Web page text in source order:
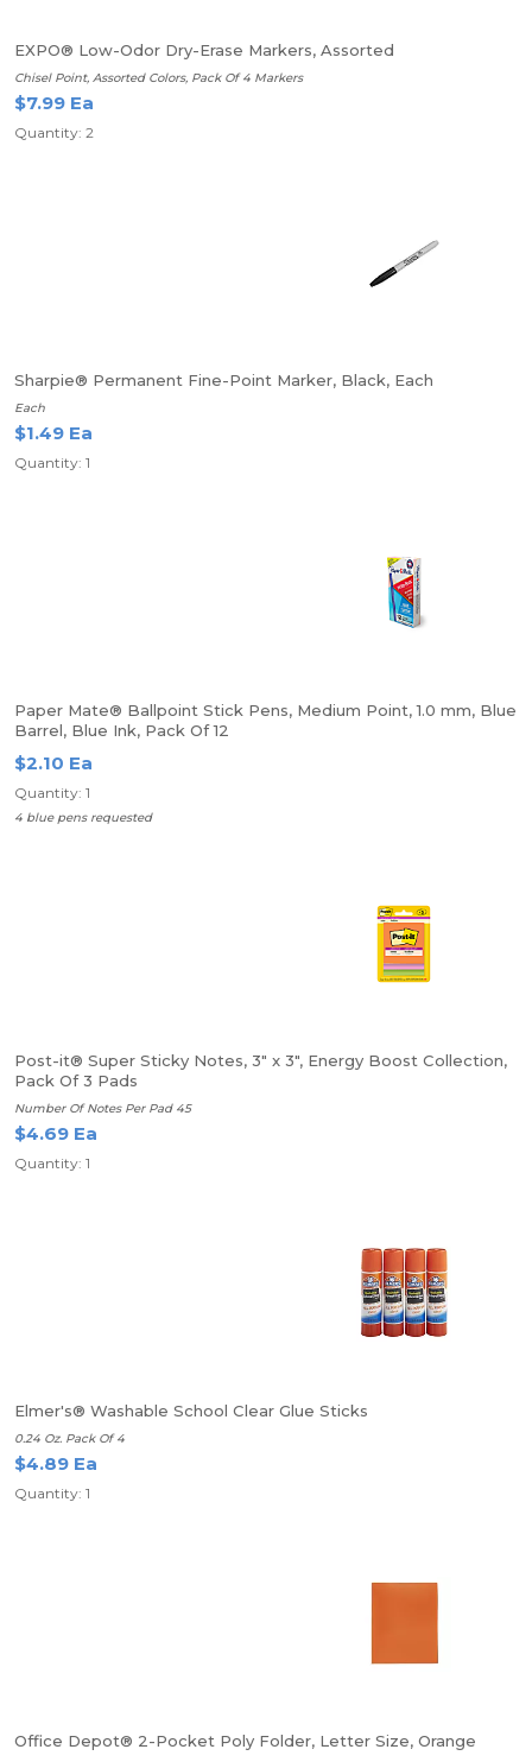
EXPO® Low-Odor Dry-Erase Markers, Assorted
Chisel Point, Assorted Colors, Pack Of 4 Markers
$7.99 Ea
Quantity: 2
Sharpie® Permanent Fine-Point Marker, Black, Each
Each
$1.49 Ea
Quantity: 1
Paper Mate® Ballpoint Stick Pens, Medium Point, 1.0 mm, Blue
Barrel, Blue Ink, Pack Of 12
$2.10 Ea
Quantity: 1
4 blue pens requested
Post-it® Super Sticky Notes, 3" x 3", Energy Boost Collection,
Pack Of 3 Pads
Number Of Notes Per Pad 45
$4.69 Ea
Quantity: 1
Elmer's® Washable School Clear Glue Sticks
0.24 Oz. Pack Of 4
$4.89 Ea
Quantity: 1
Office Depot® 2-Pocket Poly Folder, Letter Size, Orange